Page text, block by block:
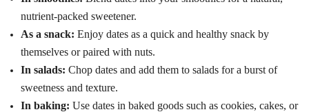
nutrient-packed sweetener.
As a snack: Enjoy dates as a quick and healthy snack by
themselves or paired with nuts.
In salads: Chop dates and add them to salads for a burst of
sweetness and texture.
In baking: Use dates in baked goods such as cookies, cakes, or